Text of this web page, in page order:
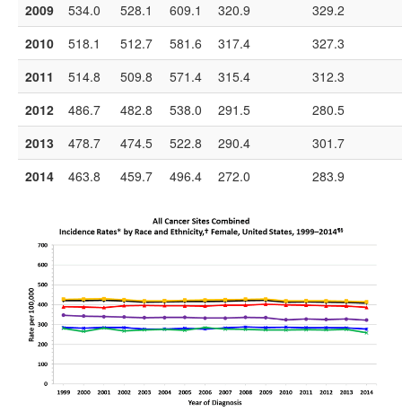
2009
534.0 528.1 609.1 320.9
329.2
2010
518.1 512.7 581.6 317.4
327.3
2011
514.8 509.8 571.4 315.4
312.3
2012
486.7 482.8 538.0 291.5
280.5
2013
478.7 474.5 522.8 290.4
301.7
2014
463.8 459.7 496.4 272.0 283.9